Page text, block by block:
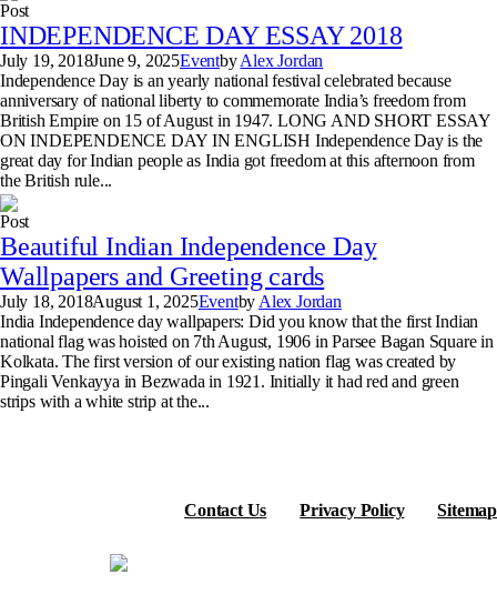
Post
INDEPENDENCE DAY ESSAY 2018
July 19, 2018June 9, 2025EventbyAlex Jordan
Independence Day is an yearly national festival celebrated because
anniversary of national liberty to commemorate India’s freedom from
British Empire on 15 of August in 1947. LONG AND SHORT ESSAY
ON INDEPENDENCE DAY IN ENGLISH Independence Day is the
great day for Indian people as India got freedom at this afternoon from
the British rule...
Post
Beautiful Indian Independence Day
Wallpapers and Greeting cards
July 18, 2018August 1, 2025Eventby Alex Jordan
India Independence day wallpapers: Did you know that the first Indian
national flag was hoisted on 7th August, 1906 in Parsee Bagan Square in
Kolkata. The first version of our existing nation flag was created by
Pingali Venkayya in Bezwada in 1921. Initially it had red and green
strips with a white strip at the...
Contact Us Privacy Policy Sitemap